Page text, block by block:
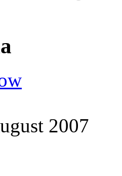
2007